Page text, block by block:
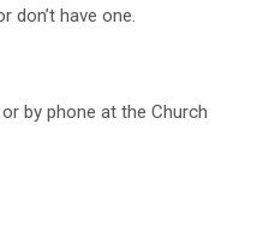
don’t have one.
by phone at the Church